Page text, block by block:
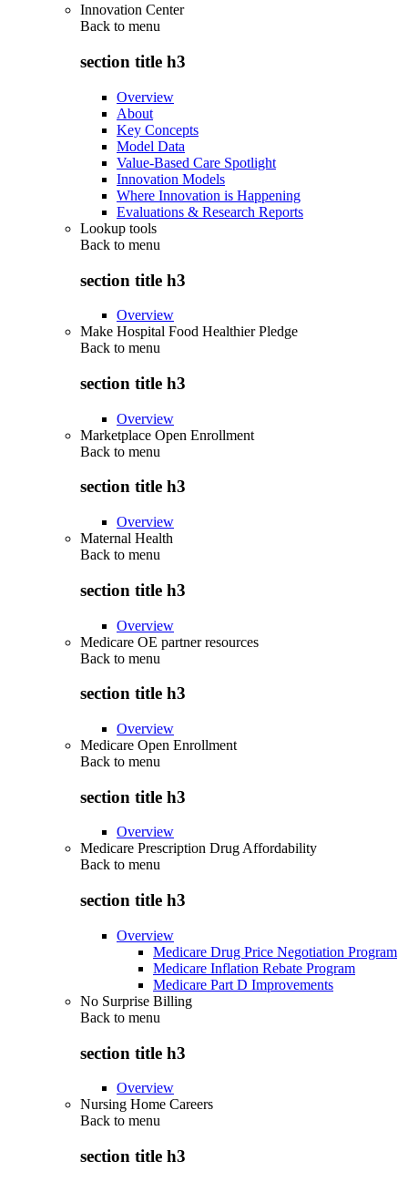
Innovation Center
Back to menu
section title h3
Overview
About
Key Concepts
Model Data
Value-Based Care Spotlight
Innovation Models
Where Innovation is Happening
Evaluations & Research Reports
Lookup tools
Back to menu
section title h3
Overview
Make Hospital Food Healthier Pledge
Back to menu
section title h3
Overview
Marketplace Open Enrollment
Back to menu
section title h3
Overview
Maternal Health
Back to menu
section title h3
Overview
Medicare OE partner resources
Back to menu
section title h3
Overview
Medicare Open Enrollment
Back to menu
section title h3
Overview
Medicare Prescription Drug Affordability
Back to menu
section title h3
Overview
Medicare Drug Price Negotiation Program
Medicare Inflation Rebate Program
Medicare Part D Improvements
No Surprise Billing
Back to menu
section title h3
Overview
Nursing Home Careers
Back to menu
section title h3